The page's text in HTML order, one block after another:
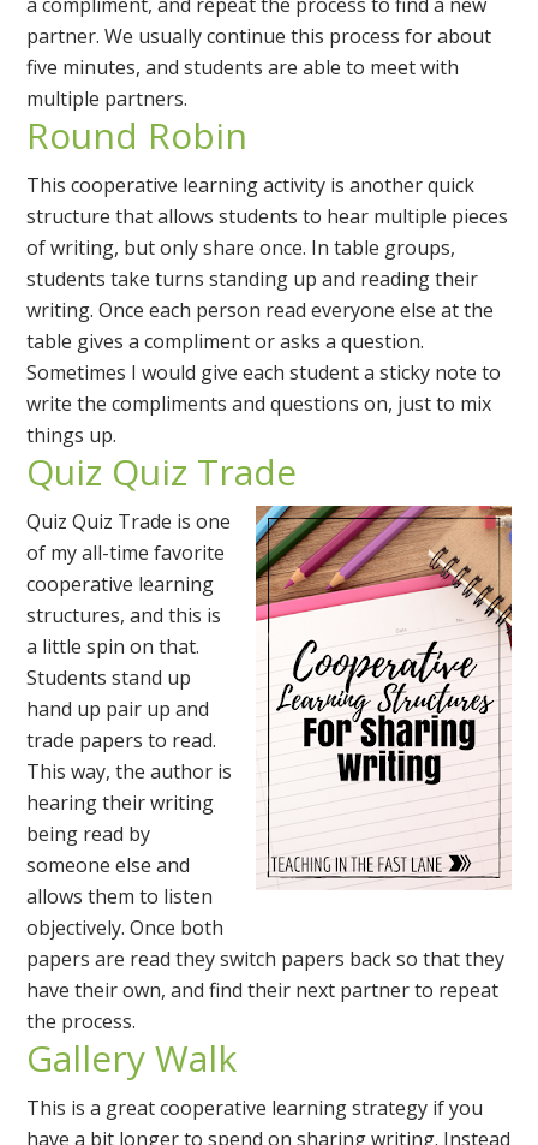
partner. We usually continue this process for about
five minutes, and students are able to meet with
multiple partners.
Round Robin
This cooperative learning activity is another quick
structure that allows students to hear multiple pieces
of writing, but only share once. In table groups,
students take turns standing up and reading their
writing. Once each person read everyone else at the
table gives a compliment or asks a question.
Sometimes I would give each student a sticky note to
write the compliments and questions on, just to mix
things up.
Quiz Quiz Trade
Quiz Quiz Trade is one
of my all-time favorite
cooperative learning
structures, and this is
a little spin on that.
Students stand up
hand up pair up and
trade papers to read.
This way, the author is
hearing their writing
being read by
someone else and
allows them to listen
objectively. Once both
papers are read they switch papers back so that they
have their own, and find their next partner to repeat
the process.
Gallery Walk
This is a great cooperative learning strategy if you
have a bit longer to spend on sharing writing. Instead